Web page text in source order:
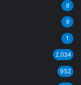
8
9
1
2,034
952